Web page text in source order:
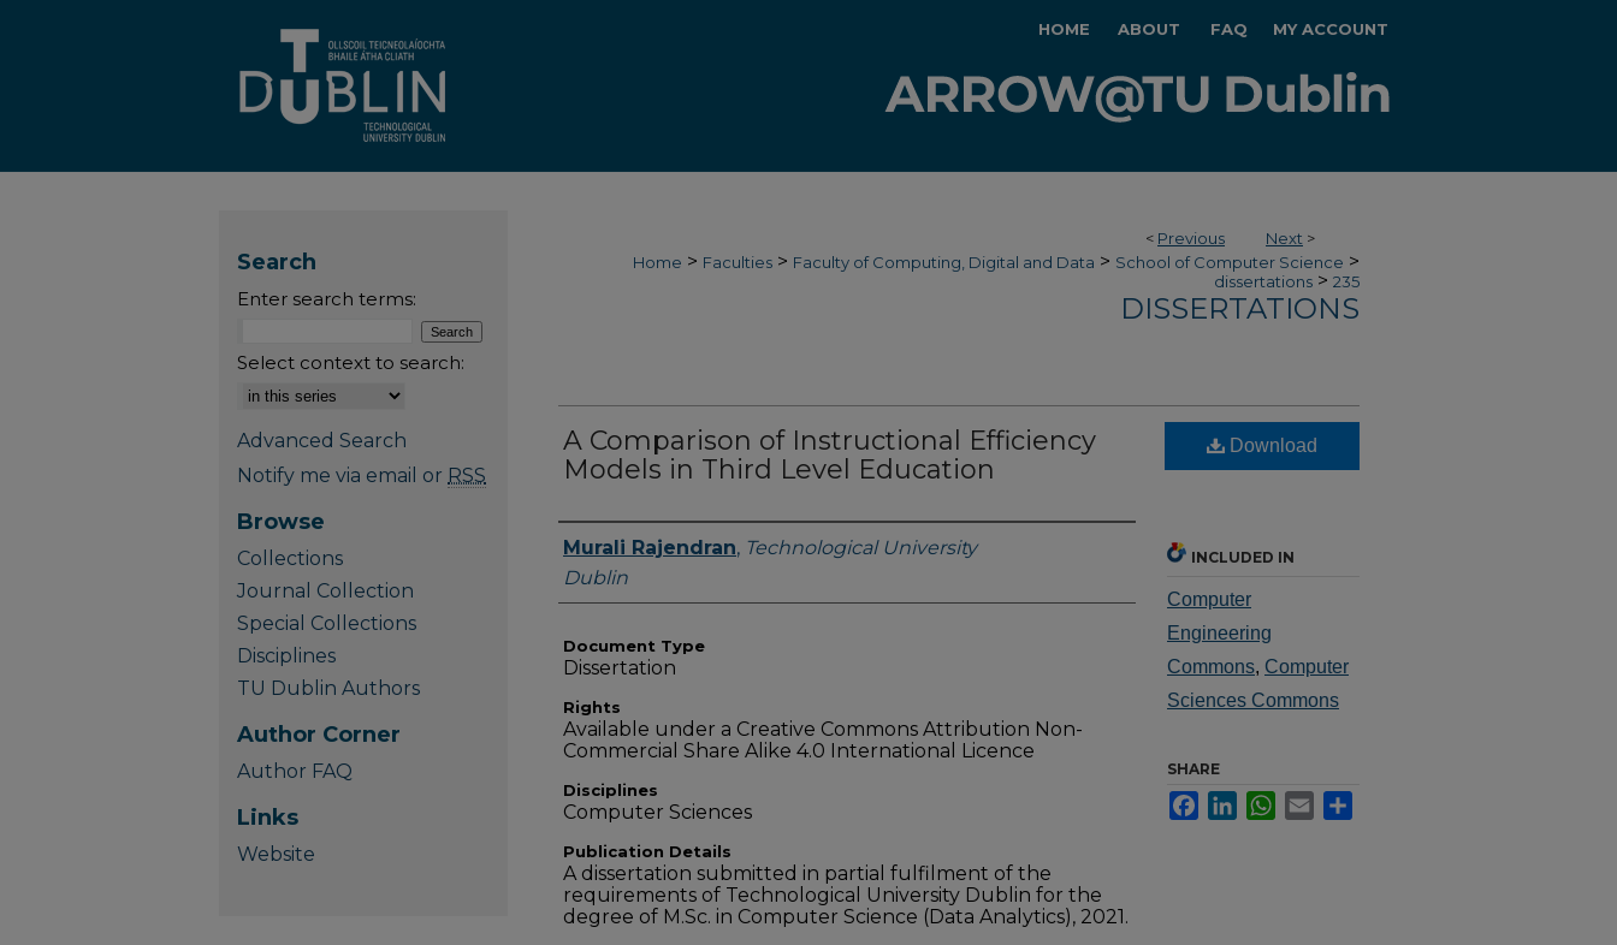
HOME ABOUT FAQ MY ACCOUNT
< Previous Next >
Home > Faculties > Faculty of Computing, Digital and Data > School of Computer Science >
dissertations > 235
DISSERTATIONS
A Comparison of Instructional Efficiency
Models in Third Level Education
Authors
Murali Rajendran, Technological University
Dublin
Document Type
Dissertation
Rights
Available under a Creative Commons Attribution Non-
Commercial Share Alike 4.0 International Licence
Disciplines
Computer Sciences
Publication Details
A dissertation submitted in partial fulfilment of the
requirements of Technological University Dublin for the
degree of M.Sc. in Computer Science (Data Analytics), 2021.
Download
INCLUDED IN
Computer
Engineering
Commons, Computer
Sciences Commons
SHARE
FacebookLinkedInWhatsApp
Email
Search
Enter search terms:
Select context to search:
Advanced Search
Notify me via email or RSS
Browse
Collections
Journal Collection
Special Collections
Disciplines
TU Dublin Authors
Author Corner
Author FAQ
Links
Website